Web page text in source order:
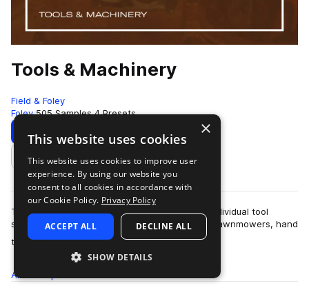
Tools & Machinery
Field & Foley
Foley 505 Samples 4 Presets
Download Preview
Add to likes
This sample pack contains over five hundred individual tool
sounds. There are plasma cutters, chainsaws, lawnmowers, hand
tools and many, many others.…
more
All
×
This website uses cookies
This website uses cookies to improve user
experience. By using our website you
consent to all cookies in accordance with
our Cookie Policy. Privacy Policy
ACCEPT ALL DECLINE ALL
SHOW DETAILS